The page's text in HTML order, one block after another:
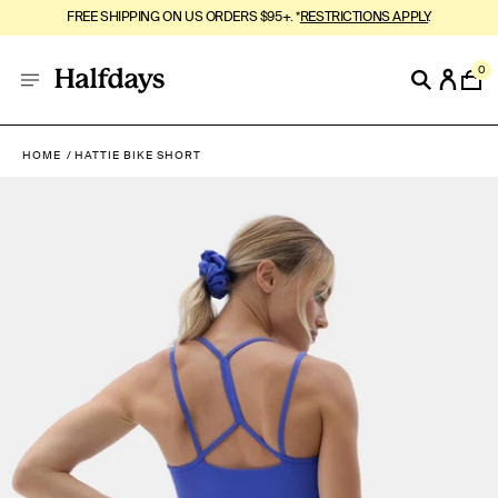
FREE SHIPPING ON US ORDERS $95+. *RESTRICTIONS APPLY.
0
HOME HATTIE BIKE SHORT